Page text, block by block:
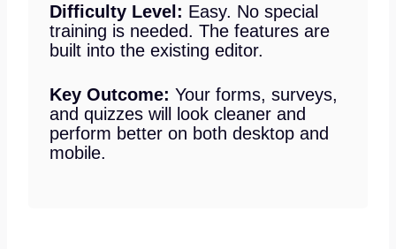
Difficulty Level: Easy. No special
training is needed. The features are
built into the existing editor.
Key Outcome: Your forms, surveys,
and quizzes will look cleaner and
perform better on both desktop and
mobile.